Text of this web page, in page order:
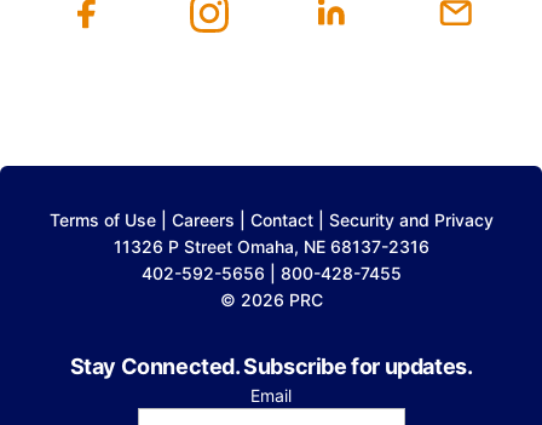
Terms of Use| Careers Contact| Security and Privacy
11326 P Street Omaha, NE 68137-2316
402-592-5656 | 800-428-7455
© 2026 PRC
Stay Connected. Subscribe for updates.
Email